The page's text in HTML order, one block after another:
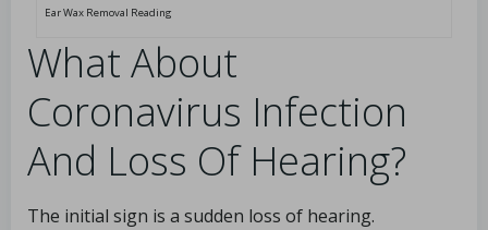
Ear Wax Removal Reading
What About
Coronavirus Infection
And Loss Of Hearing?
The initial sign is a sudden loss of hearing.